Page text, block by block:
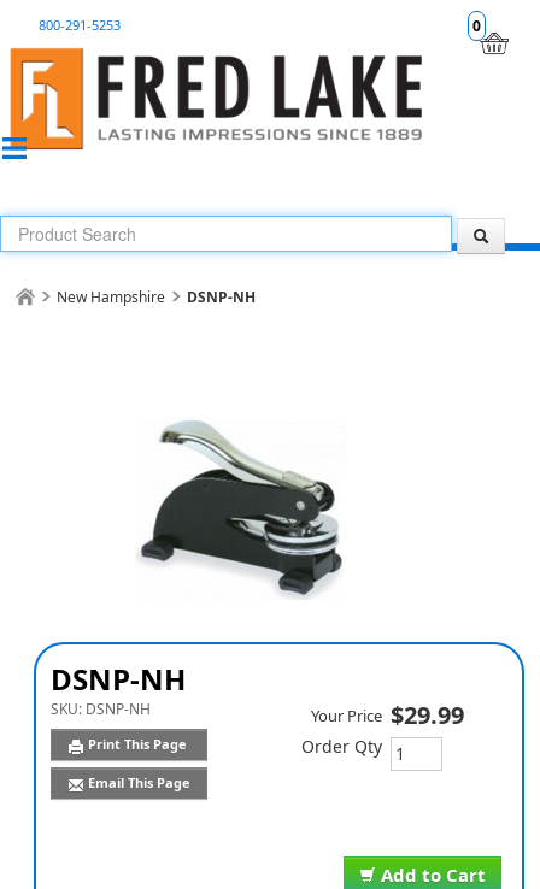
0
800-291-5253
New Hampshire DSNP-NH
DSNP-NH
SKU: DSNP-NH
Print This Page
Email This Page
Add to Cart
Your Price $29.99
Order Qty